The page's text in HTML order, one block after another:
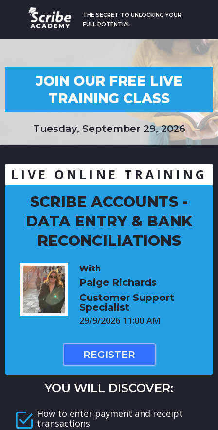
THE SECRET TO UNLOCKING YOUR
FULL POTENTIAL
JOIN OUR FREE LIVE
TRAINING CLASS
Tuesday, September 29, 2026
LIVE ONLINE TRAINING
SCRIBE ACCOUNTS -
DATA ENTRY & BANK
RECONCILIATIONS
With
Paige Richards
Customer Support
Specialist
29/9/2026 11:00 AM
REGISTER
YOU WILL DISCOVER:
How to enter payment and receipt
transactions